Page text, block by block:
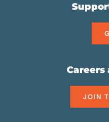
Careers
JOIN